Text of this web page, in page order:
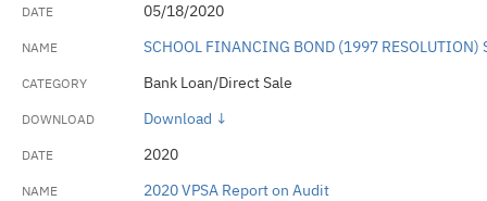
05/18/2020
SCHOOL FINANCING BOND (1997 RESOLUTION)
Bank Loan/Direct Sale
Download ↓
2020
2020 VPSA Report on Audit